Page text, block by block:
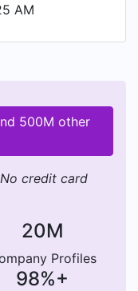
AM
500M other
credit card
20M
Profiles
98%+